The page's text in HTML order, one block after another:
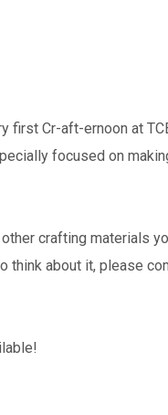
first Cr-aft-ernoon at
focused on
crafting materials
think about it, please